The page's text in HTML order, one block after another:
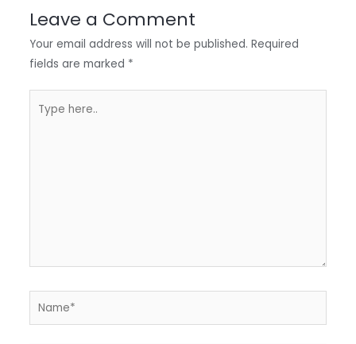
Leave a Comment
Your email address will not be published. Required
fields are marked *
here..
Name*